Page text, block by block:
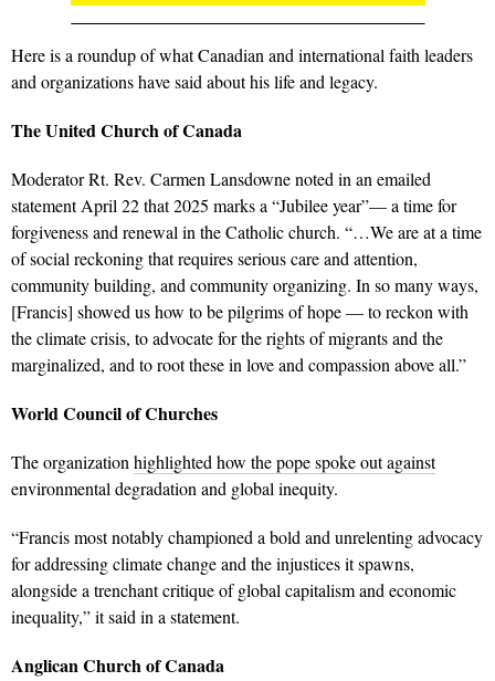
Here is a roundup of what Canadian and international faith leaders
and organizations have said about his life and legacy.
The United Church of Canada
Moderator Rt. Rev. Carmen Lansdowne noted in an emailed
statement April 22 that 2025 marks a “Jubilee year”— a time for
forgiveness and renewal in the Catholic church. “…We are at a time
of social reckoning that requires serious care and attention,
community building, and community organizing. In so many ways,
[Francis] showed us how to be pilgrims of hope — to reckon with
the climate crisis, to advocate for the rights of migrants and the
marginalized, and to root these in love and compassion above all.”
World Council of Churches
The organization highlighted how the pope spoke out against
environmental degradation and global inequity.
“Francis most notably championed a bold and unrelenting advocacy
for addressing climate change and the injustices it spawns,
alongside a trenchant critique of global capitalism and economic
inequality,” it said in a statement.
Anglican Church of Canada